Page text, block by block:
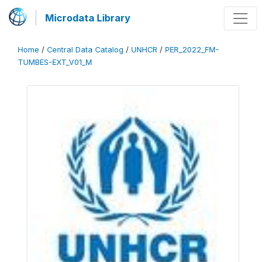
Microdata Library
Home / Central Data Catalog / UNHCR / PER_2022_FM-
TUMBES-EXT_V01_M